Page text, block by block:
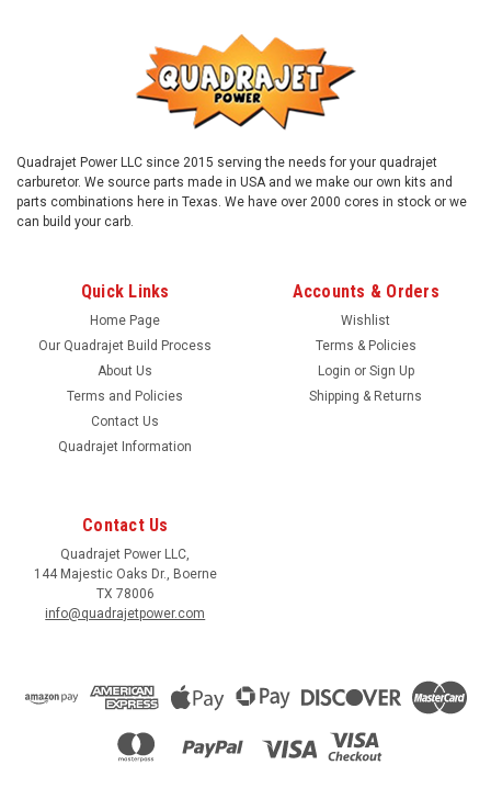
Quadrajet Power LLC since 2015 serving the needs for your quadrajet
carburetor. We source parts made in USA and we make our own kits and
parts combinations here in Texas. We have over 2000 cores in stock or we
can build your carb.
Quick Links
Home Page
Our Quadrajet Build Process
About Us
Terms and Policies
Contact Us
Quadrajet Information
Accounts & Orders
Wishlist
Terms & Policies
Login or Sign Up
Shipping & Returns
Contact Us
Quadrajet Power LLC,
144 Majestic Oaks Dr., Boerne
TX 78006
info@quadrajetpower.com